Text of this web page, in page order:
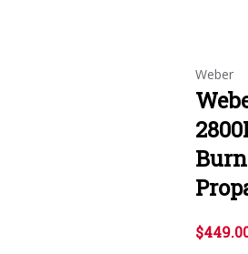
Weber